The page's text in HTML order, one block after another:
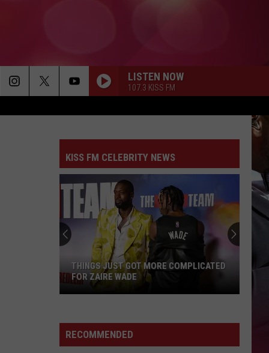
LISTEN NOW
107.3 KISS FM
KISS FM CELEBRITY NEWS
Just
Got
THINGS JUST GOT MORE COMPLICATED
FOR ZAIRE WADE
RECOMMENDED